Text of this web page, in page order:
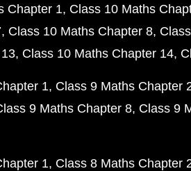
Chapter 1 Class 10 Maths
Class 10 Maths Chapter 8
Class 10 Maths Chapter 14
1 Class 9 Maths Chapter
9 Maths Chapter 8 Class 9
1 Class 8 Maths Chapter